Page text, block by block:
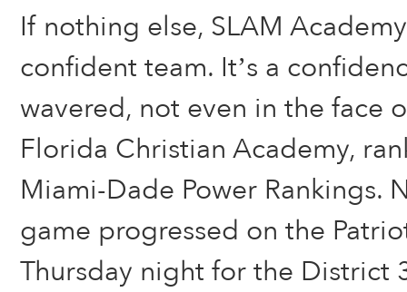
If nothing else, SLAM
confident team. It’s a
wavered, not even in the face
Florida Christian Academy,
Miami-Dade Power Rankings.
game progressed on the
Thursday night for the District